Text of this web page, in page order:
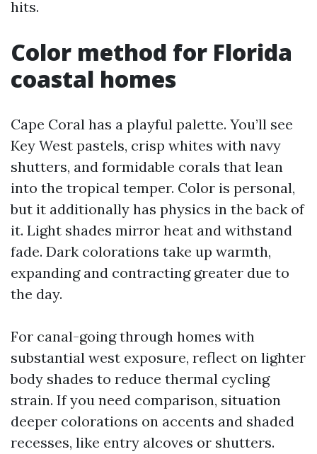
hits.
Color method for Florida
coastal homes
Cape Coral has a playful palette. You’ll see
Key West pastels, crisp whites with navy
shutters, and formidable corals that lean
into the tropical temper. Color is personal,
but it additionally has physics in the back of
it. Light shades mirror heat and withstand
fade. Dark colorations take up warmth,
expanding and contracting greater due to
the day.
For canal-going through homes with
substantial west exposure, reflect on lighter
body shades to reduce thermal cycling
strain. If you need comparison, situation
deeper colorations on accents and shaded
recesses, like entry alcoves or shutters.